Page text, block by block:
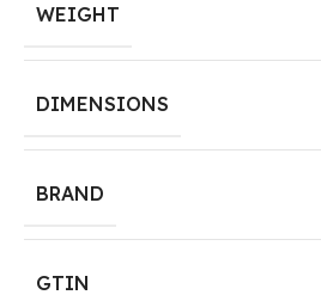
WEIGHT
DIMENSIONS
BRAND
GTIN